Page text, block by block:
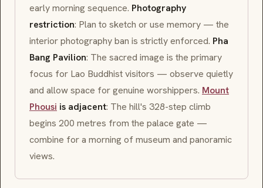
early morning sequence. Photography
restriction: Plan to sketch or use memory — the
interior photography ban is strictly enforced. Pha
Bang Pavilion: The sacred image is the primary
focus for Lao Buddhist visitors — observe quietly
and allow space for genuine worshippers. Mount
Phousi is adjacent: The hill's 328-step climb
begins 200 metres from the palace gate —
combine for a morning of museum and panoramic
views.